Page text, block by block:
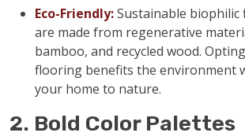
Eco-Friendly:Sustainable
are made from regenerative
bamboo, and recycled wood.
flooring benefits the environment
your home to nature.
2. Bold Color Palettes